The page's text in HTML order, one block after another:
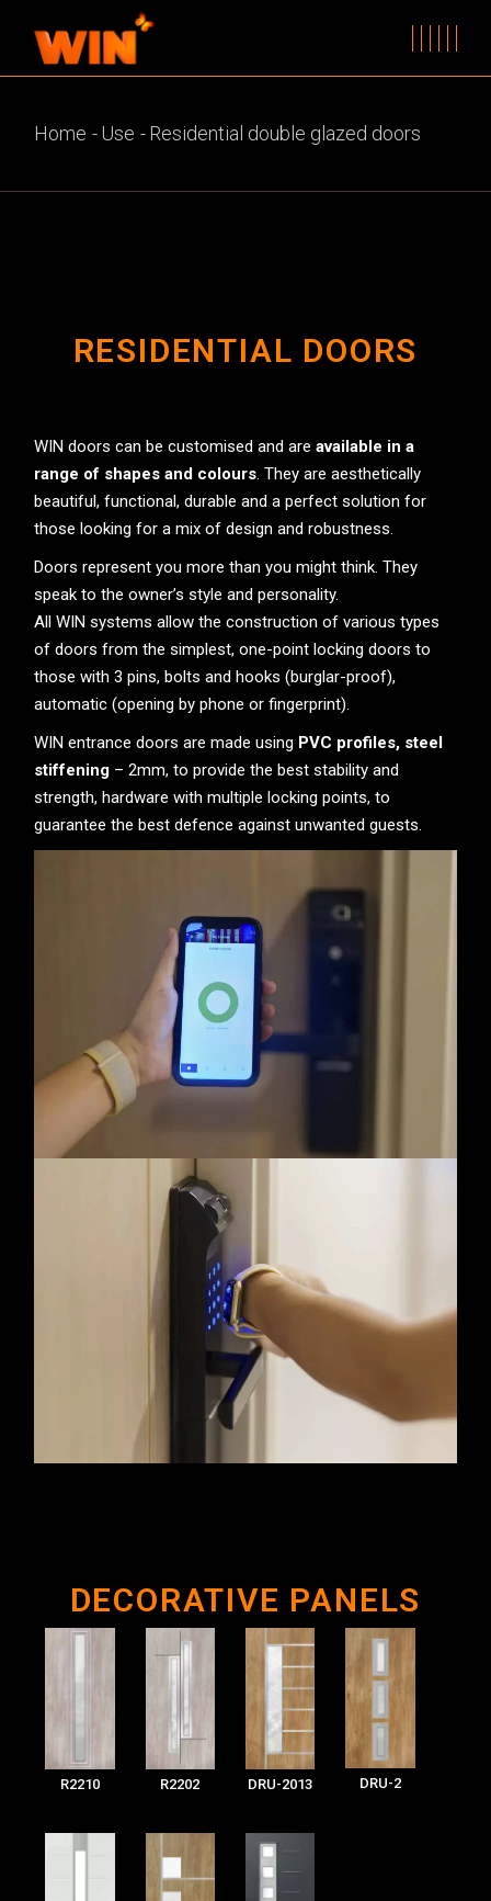
Home Use Residential double glazed doors
RESIDENTIAL DOORS
WIN doors can be customised and areavailable in a
range of shapes and colours. They are aesthetically
beautiful, functional, durable and a perfect solution for
those looking for a mix of design and robustness.
Doors represent you more than you might think. They
speak to the owner’s style and personality.
All WIN systems allow the construction of various types
of doors from the simplest, one-point locking doors to
those with 3 pins, bolts and hooks (burglar-proof),
automatic (opening by phone or fingerprint).
WIN entrance doors are made using PVC profiles, steel
stiffening – 2mm, to provide the best stability and
strength, hardware with multiple locking points, to
guarantee the best defence against unwanted guests.
DECORATIVE PANELS
R2210 R2202 DRU-2013 DRU-2